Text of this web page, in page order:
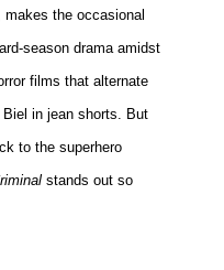
the occasional
season drama amidst
films that alternate
in jean shorts. But
to the superhero
stands out so